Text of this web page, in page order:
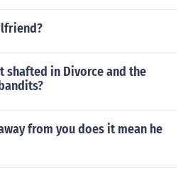
shafted in Divorce and the
from you does it mean he